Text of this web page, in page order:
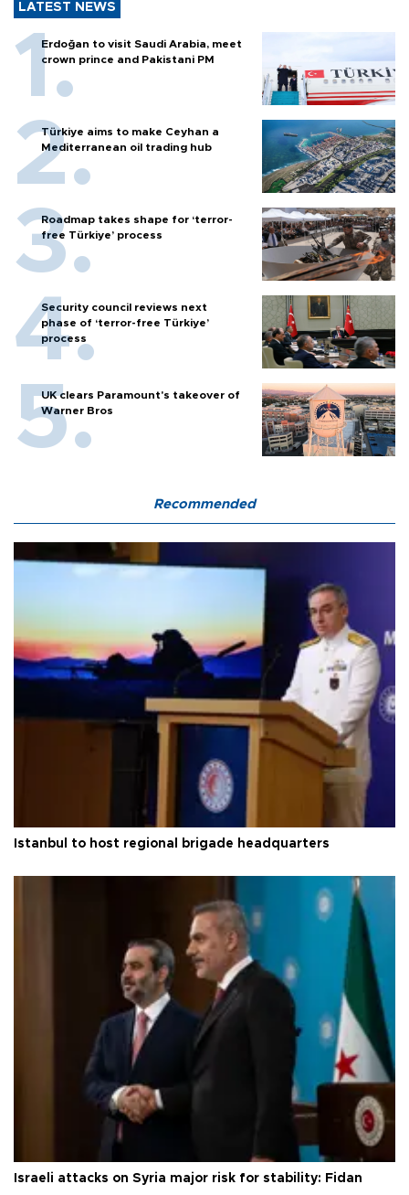
LATEST NEWS
Erdoğan to visit Saudi Arabia, meet
crown prince and Pakistani PM
Türkiye aims to make Ceyhan a
Mediterranean oil trading hub
Roadmap takes shape for ‘terror-
free Türkiye’ process
Security council reviews next
phase of ‘terror-free Türkiye’
process
UK clears Paramount's takeover of
Warner Bros
Recommended
Istanbul to host regional brigade headquarters
Israeli attacks on Syria major risk for stability: Fidan